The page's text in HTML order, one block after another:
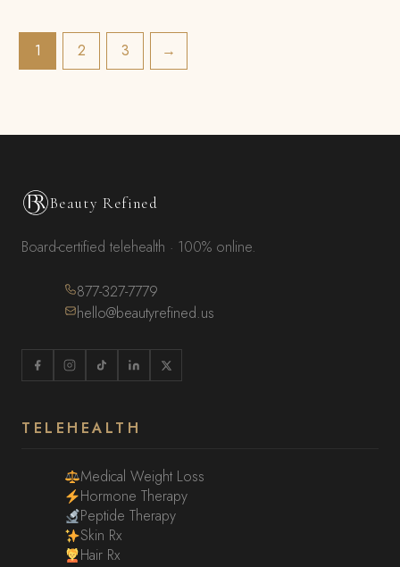
1 2 3 →
Beauty Refined
Board-certified telehealth · 100% online.
877-327-7779
hello@beautyrefined.us
TELEHEALTH
Medical Weight Loss
Hormone Therapy
Peptide Therapy
Skin Rx
Hair Rx